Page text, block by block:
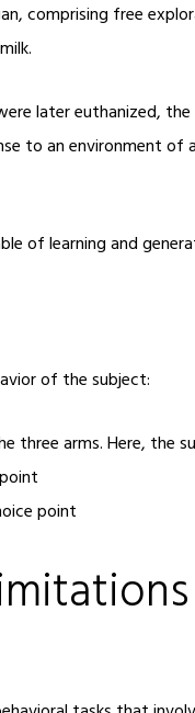
comprising free
later euthanized,
to an environment
of learning and
of the subject:
three arms. Here, the
point